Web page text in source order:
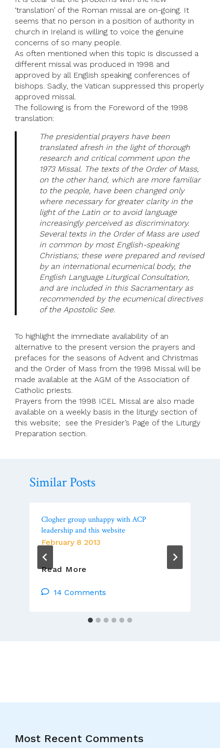
‘translation’ of the Roman missal are on-going. It
seems that no person in a position of authority in
church in Ireland is willing to voice the genuine
concerns of so many people.
As often mentioned when this topic is discussed a
different missal was produced in 1998 and
approved by all English speaking conferences of
bishops. Sadly, the Vatican suppressed this properly
approved missal.
The following is from the Foreword of the 1998
translation:
The presidential prayers have been
translated afresh in the light of thorough
research and critical comment upon the
1973 Missal. The texts of the Order of Mass,
on the other hand, which are more familiar
to the people, have been changed only
where necessary for greater clarity in the
light of the Latin or to avoid language
increasingly perceived as discriminatory.
Several texts in the Order of Mass are used
in common by most English-speaking
Christians; these were prepared and revised
by an international ecumenical body, the
English Language Liturgical Consultation,
and are included in this Sacramentary as
recommended by the ecumenical directives
of the Apostolic See.
To highlight the immediate availability of an
alternative to the present version the prayers and
prefaces for the seasons of Advent and Christmas
and the Order of Mass from the 1998 Missal will be
made available at the AGM of the Association of
Catholic priests.
Prayers from the 1998 ICEL Missal are also made
available on a weekly basis in the liturgy section of
this website; see the Presider’s Page of the Liturgy
Preparation section.
Similar Posts
Clogher group unhappy with ACP
leadership and this website
February 8 2013
Read More
Unhappy
Leadership
14 Comments
Most Recent Comments